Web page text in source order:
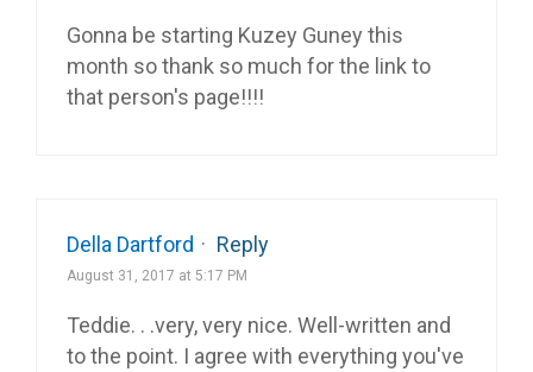
Gonna be starting Kuzey Guney this
month so thank so much for the link to
that person's page!!!!
Della Dartford · Reply
August 31, 2017 at 5:17 PM
Teddie. . .very, very nice. Well-written and
to the point. I agree with everything you've